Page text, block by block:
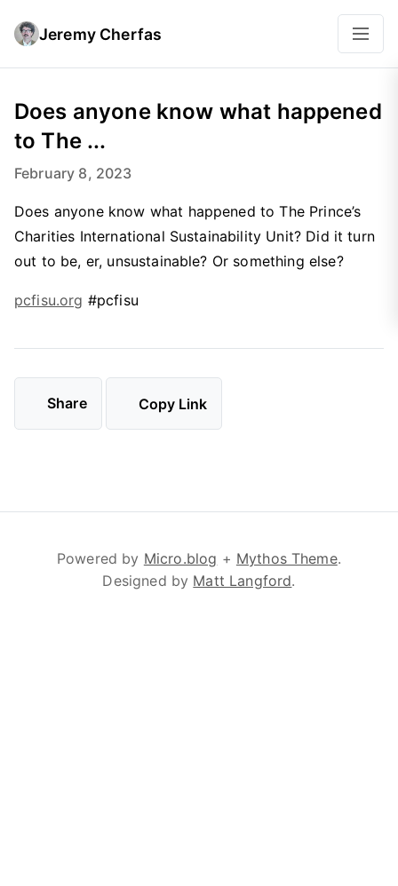
Jeremy Cherfas
Does anyone know what happened
to The ...
February 8, 2023
Does anyone know what happened to The Prince’s
Charities International Sustainability Unit? Did it turn
out to be, er, unsustainable? Or something else?
pcfisu.org #pcfisu
Share Copy Link
Powered by Micro.blog + Mythos Theme.
Designed by Matt Langford.